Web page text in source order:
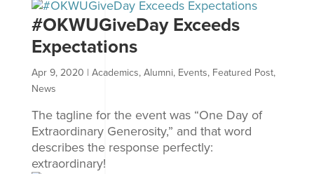
#OKWUGiveDay Exceeds
Expectations
Apr 9, 2020 | Academics,Alumni, Events, Featured Post,
News
The tagline for the event was “One Day of
Extraordinary Generosity,” and that word
describes the response perfectly:
extraordinary!